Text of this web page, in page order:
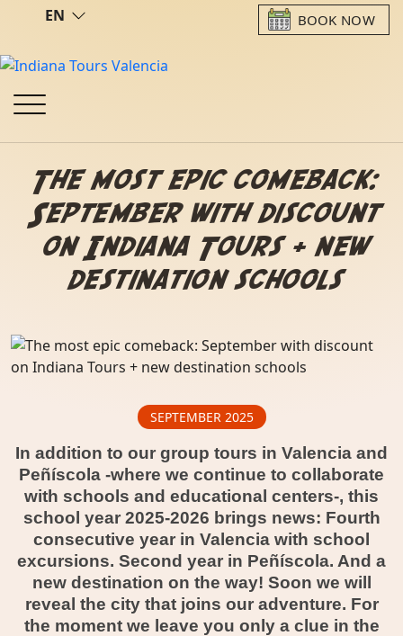
EN BOOK NOW
The most epic comeback:
September with discount
on Indiana Tours + new
destination schools
SEPTEMBER 2025
In addition to our group tours in Valencia and
Peñíscola -where we continue to collaborate
with schools and educational centers-, this
school year 2025-2026 brings news: Fourth
consecutive year in Valencia with school
excursions. Second year in Peñíscola. And a
new destination on the way! Soon we will
reveal the city that joins our adventure. For
the moment we leave you only a clue in the